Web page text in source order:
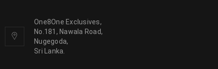
One8One Exclusives,
No.181, Nawala Road,
Nugegoda,
Sri Lanka.